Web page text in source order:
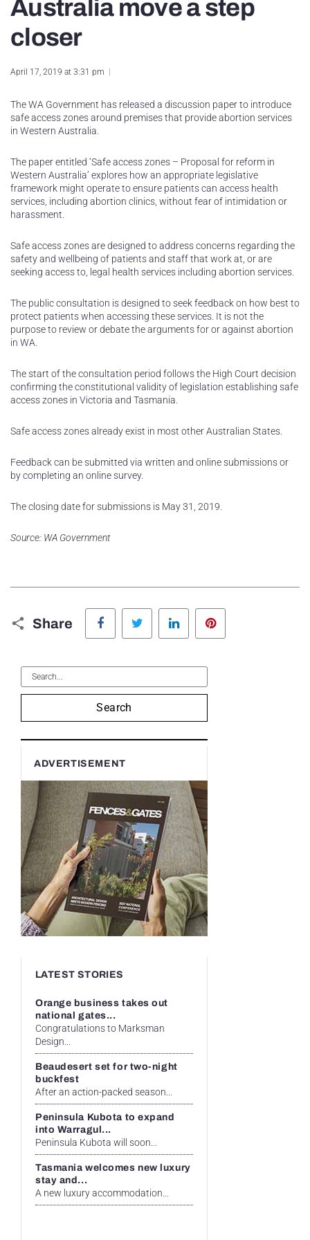
Australia move a step
closer
April 17, 2019 at 3:31 pm
The WA Government has released a discussion paper to introduce
safe access zones around premises that provide abortion services
in Western Australia.
The paper entitled ‘Safe access zones – Proposal for reform in
Western Australia’ explores how an appropriate legislative
framework might operate to ensure patients can access health
services, including abortion clinics, without fear of intimidation or
harassment.
Safe access zones are designed to address concerns regarding the
safety and wellbeing of patients and staff that work at, or are
seeking access to, legal health services including abortion services.
The public consultation is designed to seek feedback on how best to
protect patients when accessing these services. It is not the
purpose to review or debate the arguments for or against abortion
in WA.
The start of the consultation period follows the High Court decision
confirming the constitutional validity of legislation establishing safe
access zones in Victoria and Tasmania.
Safe access zones already exist in most other Australian States.
Feedback can be submitted via written and online submissions or
by completing an online survey.
The closing date for submissions is May 31, 2019.
Source: WA Government
Share
Facebook Twitter LinkedIn
Search
ADVERTISEMENT
LATEST STORIES
Orange business takes out
national gates...
Congratulations to Marksman
Design...
Beaudesert set for two-night
buckfest
After an action-packed season...
Peninsula Kubota to expand
into Warragul...
Peninsula Kubota will soon...
Tasmania welcomes new luxury
stay and...
A new luxury accommodation...